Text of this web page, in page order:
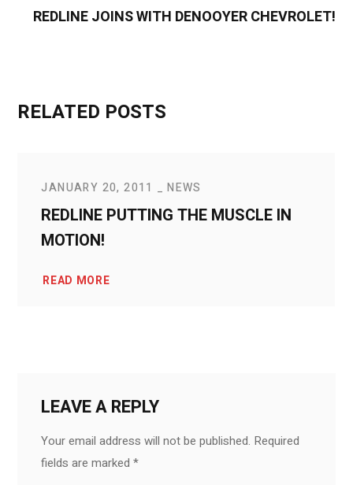
REDLINE JOINS WITH DENOOYER CHEVROLET!
RELATED POSTS
JANUARY 20, 2011 NEWS
REDLINE PUTTING THE MUSCLE IN
MOTION!
READ MORE
LEAVE A REPLY
Your email address will not be published. Required
fields are marked*